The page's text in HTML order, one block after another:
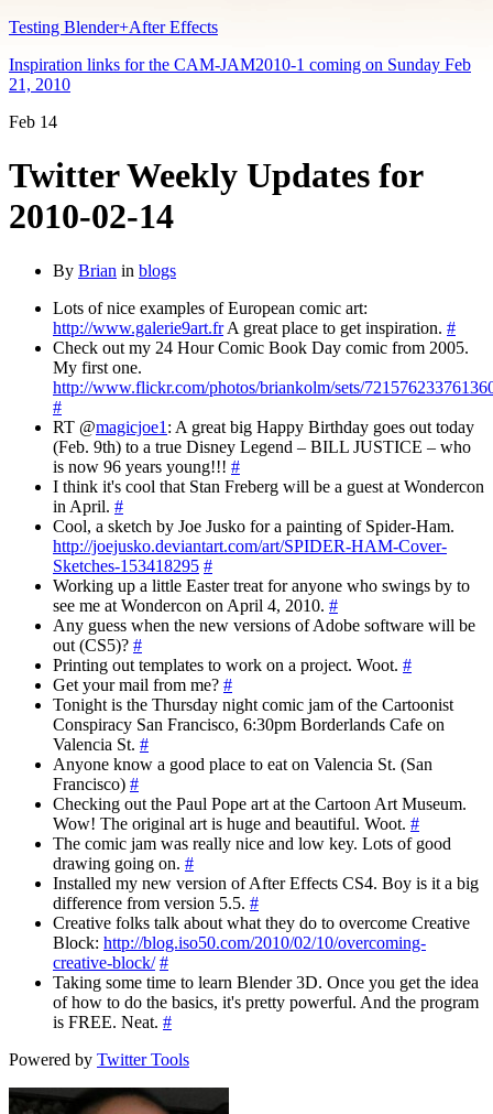
Testing Blender+After Effects
Inspiration links for the CAM-JAM2010-1 coming on Sunday Feb
21, 2010
Feb 14
Twitter Weekly Updates for
2010-02-14
By Brian in blogs
Lots of nice examples of European comic art:
http://www.galerie9art.frA great place to get inspiration. #
Check out my 24 Hour Comic Book Day comic from 2005.
My first one.
http://www.flickr.com/photos/briankolm/sets/
#
RT @magicjoe1 : A great big Happy Birthday goes out today
(Feb. 9th) to a true Disney Legend – BILL JUSTICE – who
is now 96 years young!!! #
I think it's cool that Stan Freberg will be a guest at Wondercon
in April. #
Cool, a sketch by Joe Jusko for a painting of Spider-Ham.
http://joejusko.deviantart.com/art/SPIDER-HAM-Cover-
Sketches-153418295 #
Working up a little Easter treat for anyone who swings by to
see me at Wondercon on April 4, 2010. #
Any guess when the new versions of Adobe software will be
out (CS5)? #
Printing out templates to work on a project. Woot. #
Get your mail from me? #
Tonight is the Thursday night comic jam of the Cartoonist
Conspiracy San Francisco, 6:30pm Borderlands Cafe on
Valencia St. #
Anyone know a good place to eat on Valencia St. (San
Francisco) #
Checking out the Paul Pope art at the Cartoon Art Museum.
Wow! The original art is huge and beautiful. Woot. #
The comic jam was really nice and low key. Lots of good
drawing going on. #
Installed my new version of After Effects CS4. Boy is it a big
difference from version 5.5. #
Creative folks talk about what they do to overcome Creative
Block: http://blog.iso50.com/2010/02/10/overcoming-
creative-block/ #
Taking some time to learn Blender 3D. Once you get the idea
of how to do the basics, it's pretty powerful. And the program
is FREE. Neat. #
Powered by Twitter Tools